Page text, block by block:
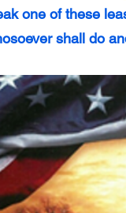
one of these
shall do